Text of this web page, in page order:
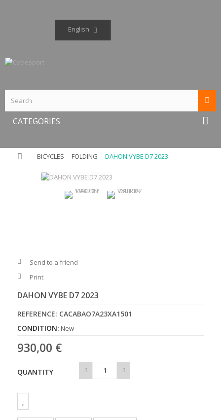
English
CATEGORIES
BICYCLES FOLDING DAHON VYBE D7 2023
Send to a friend
Print
DAHON VYBE D7 2023
REFERENCE: CACABAO7A23XA1501
CONDITION: New
930,00 €
QUANTITY